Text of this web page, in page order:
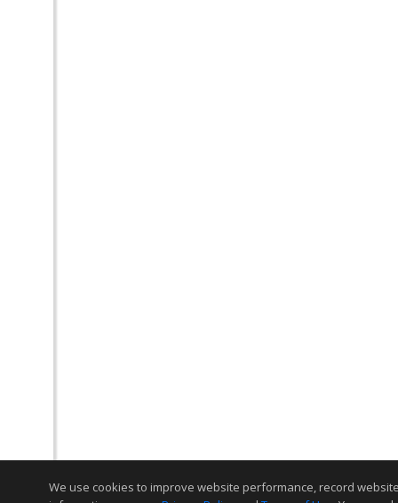
We use cookies to improve website performance, record